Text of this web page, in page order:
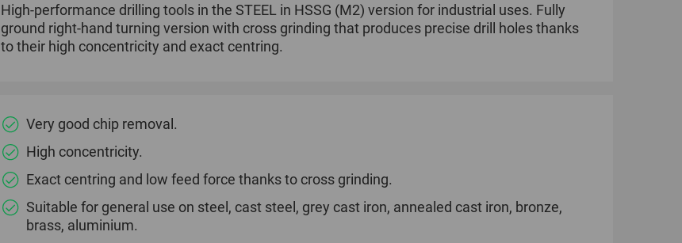
High-performance drilling tools in the STEEL in HSSG (M2) version for industrial uses. Fully
ground right-hand turning version with cross grinding that produces precise drill holes thanks
to their high concentricity and exact centring.
Very good chip removal.
High concentricity.
Exact centring and low feed force thanks to cross grinding.
Suitable for general use on steel, cast steel, grey cast iron, annealed cast iron, bronze,
brass, aluminium.